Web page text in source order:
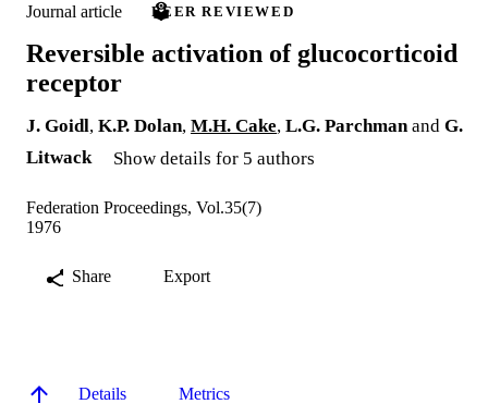
Journal article PEER REVIEWED
Reversible activation of glucocorticoid
receptor
J. Goidl, K.P. Dolan, M.H. Cake, L.G. Parchman and G.
Litwack
Show details for 5 authors
Federation Proceedings, Vol.35(7)
1976
Share Export
Details Metrics